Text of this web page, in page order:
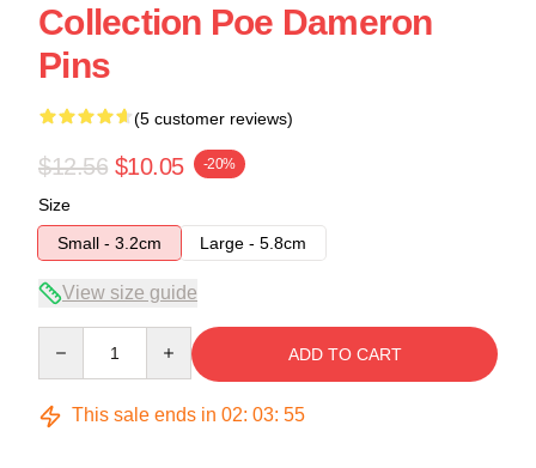
Collection Poe Dameron
Pins
(5 customer reviews)
$12.56 $10.05 -20%
Size
Small - 3.2cm
Large - 5.8cm
View size guide
ADD TO CART
This sale ends in 02: 03: 54